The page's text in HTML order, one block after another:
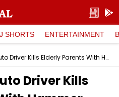
SHORTS ENTERTAINMENT
Odisha: Drunk Auto Driver Kills Elderly Parents With Hammer, Spends Night With Dead Bodies
Driver Kills